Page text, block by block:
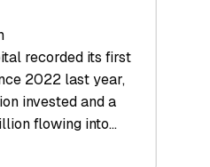
recorded its first
2022 last year,
invested and a
flowing into…